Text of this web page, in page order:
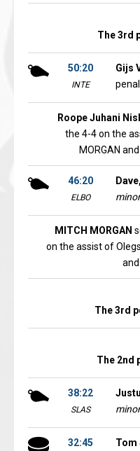
The 3rd
50:20
INTE
Gijs
Roope Juhani
the 4-4 on the
MORGAN
46:20
ELBO
minor
MITCH MORGAN
on the assist of
and
The 3rd
The 2nd
38:22
SLAS
minor
32:45 Tom